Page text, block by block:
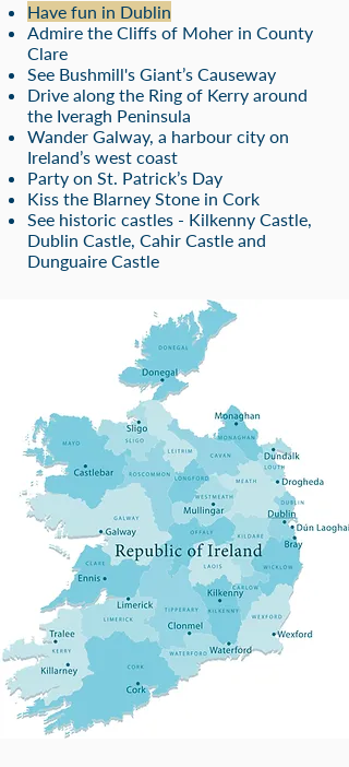
Have fun in Dublin
Admire the Cliffs of Moher in County
Clare
See Bushmill's Giant’s Causeway
Drive along the Ring of Kerry around
the Iveragh Peninsula
Wander Galway, a harbour city on
Ireland’s west coast
Party on St. Patrick’s Day
Kiss the Blarney Stone in Cork
See historic castles - Kilkenny Castle,
Dublin Castle, Cahir Castle and
Dunguaire Castle